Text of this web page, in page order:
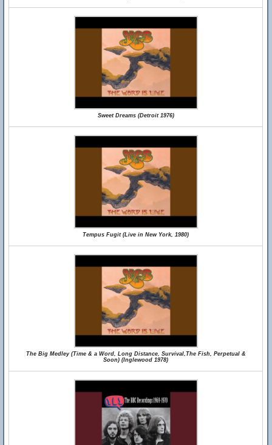
Sweet Dreams (Detroit 1976)
Tempus Fugit (Live in New York, 1980)
The Big Medley (Time & a Word, Long Distance, Survival,The Fish, Perpetual &
Soon) (Inglewood 1978)